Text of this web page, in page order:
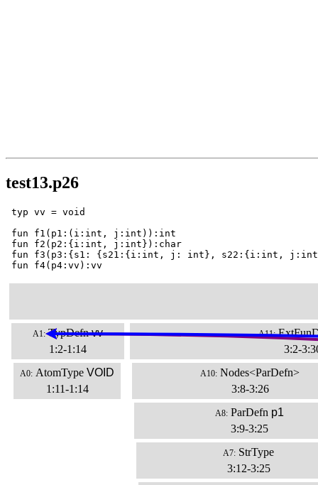
test13.p26
typ vv = void
fun f1(p1:(i:int, j:int)):int
fun f2(p2:{i:int, j:int}):char
fun f3(p3:{s1: {s21:{i:int, j: int}, s22:{i:int,
fun f4(p4:vv):vv
A1: TypDefn vv
1:2-1:14
A0: AtomType VOID
1:11-1:14
A11:
3:2-
A10: Nodes<ParDefn>
3:8-3:26
A8: ParDefn p1
3:9-3:25
A7: StrType
3:12-3:25